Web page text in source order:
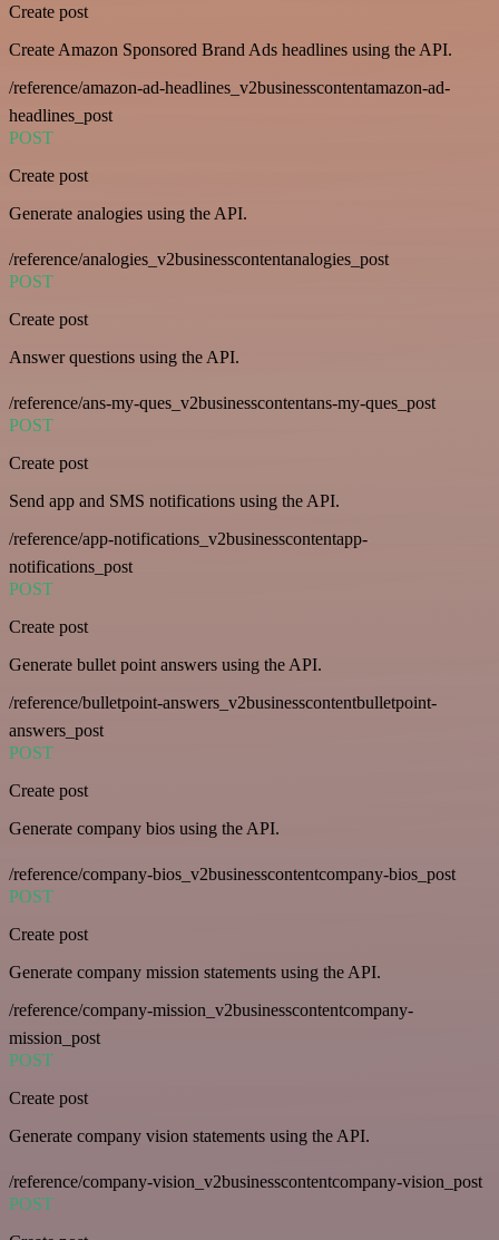
Create post
Create Amazon Sponsored Brand Ads headlines using the API.
/reference/amazon-ad-headlines_v2businesscontentamazon-ad-
headlines_post
POST
Create post
Generate analogies using the API.
/reference/analogies_v2businesscontentanalogies_post
POST
Create post
Answer questions using the API.
/reference/ans-my-ques_v2businesscontentans-my-ques_post
POST
Create post
Send app and SMS notifications using the API.
/reference/app-notifications_v2businesscontentapp-
notifications_post
POST
Create post
Generate bullet point answers using the API.
/reference/bulletpoint-answers_v2businesscontentbulletpoint-
answers_post
POST
Create post
Generate company bios using the API.
/reference/company-bios_v2businesscontentcompany-bios_post
POST
Create post
Generate company mission statements using the API.
/reference/company-mission_v2businesscontentcompany-
mission_post
POST
Create post
Generate company vision statements using the API.
/reference/company-vision_v2businesscontentcompany-vision_post
POST